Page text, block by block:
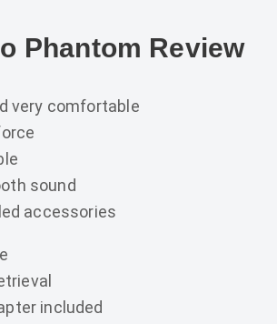
Phantom Review
very comfortable
sound
accessories
included